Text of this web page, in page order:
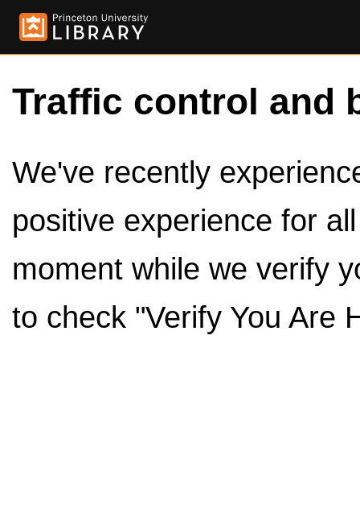
Traffic control and
We've recently
positive experience for
moment while we verify
to check "Verify You Are